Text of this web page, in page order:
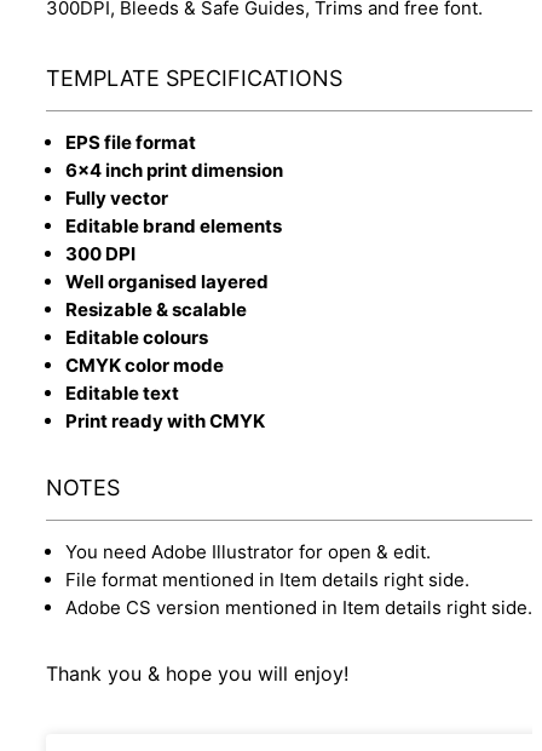
300DPI, Bleeds & Safe Guides, Trims and free font.
TEMPLATE SPECIFICATIONS
EPS file format
6x4 inch print dimension
Fully vector
Editable brand elements
300 DPI
Well organised layered
Resizable & scalable
Editable colours
CMYK color mode
Editable text
Print ready with CMYK
NOTES
You need Adobe Illustrator for open & edit.
File format mentioned in Item details right side.
Adobe CS version mentioned in Item details right side.
Thank you & hope you will enjoy!